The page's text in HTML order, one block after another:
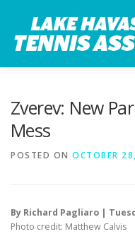
content
Zverev: New
Mess
POSTED ON OCTOBER
By Richard Pagliaro |
Photo credit: Matthew Calvis